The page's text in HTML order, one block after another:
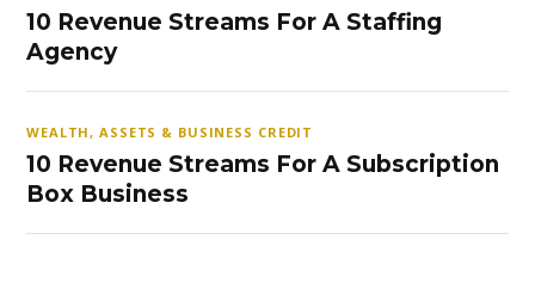
10 Revenue Streams For A Staffing
Agency
WEALTH, ASSETS & BUSINESS CREDIT
10 Revenue Streams For A Subscription
Box Business